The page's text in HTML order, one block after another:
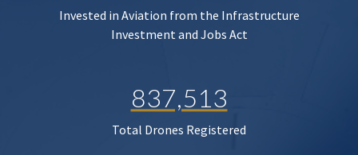
Invested in Aviation from the Infrastructure
Investment and Jobs Act
837,513
Total Drones Registered